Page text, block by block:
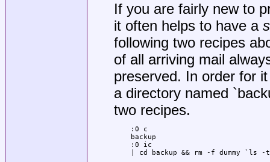
If you are fairly new to
it often helps to have a
following two recipes
of all arriving mail
preserved. In order for
a directory named
two recipes.
:0 c
backup
:0 ic
| cd backup && rm -f dummy `ls